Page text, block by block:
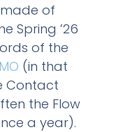
of
Spring ’26
of the
(in that
Contact
the Flow
a year).